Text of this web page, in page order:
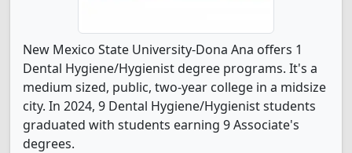
New Mexico State University-Dona Ana offers 1
Dental Hygiene/Hygienist degree programs. It's a
medium sized, public, two-year college in a midsize
city. In 2024, 9 Dental Hygiene/Hygienist students
graduated with students earning 9 Associate's
degrees.